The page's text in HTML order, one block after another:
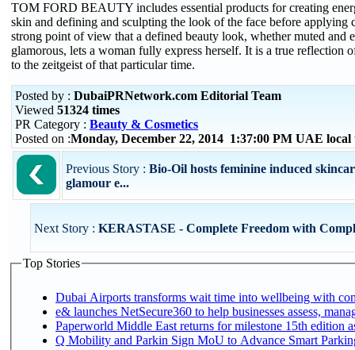
TOM FORD BEAUTY includes essential products for creating
skin and defining and sculpting the look of the face before applying
strong point of view that a defined beauty look, whether muted and
glamorous, lets a woman fully express herself. It is a true reflection
to the zeitgeist of that particular time.
Posted by : DubaiPRNetwork.com Editorial Team
Viewed 51324 times
PR Category : Beauty & Cosmetics
Posted on :Monday, December 22, 2014 1:37:00 PM UAE
Previous Story : Bio-Oil hosts feminine induced
glamour e...
Next Story : KERASTASE - Complete Freedom with
Top Stories
Dubai Airports transforms wait time into wellbeing with
e& launches NetSecure360 to help businesses assess,
Paperworld Middle East returns for milestone 15th edition
Q Mobility and Parkin Sign MoU to Advance Smart